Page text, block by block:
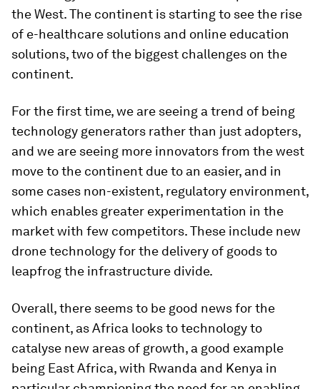
the West. The continent is starting to see the rise
of e-healthcare solutions and online education
solutions, two of the biggest challenges on the
continent.
For the first time, we are seeing a trend of being
technology generators rather than just adopters,
and we are seeing more innovators from the west
move to the continent due to an easier, and in
some cases non-existent, regulatory environment,
which enables greater experimentation in the
market with few competitors. These include new
drone technology for the delivery of goods to
leapfrog the infrastructure divide.
Overall, there seems to be good news for the
continent, as Africa looks to technology to
catalyse new areas of growth, a good example
being East Africa, with Rwanda and Kenya in